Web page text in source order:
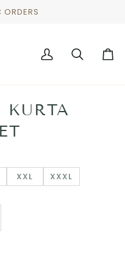
My
Search Cart
XXL XXXL